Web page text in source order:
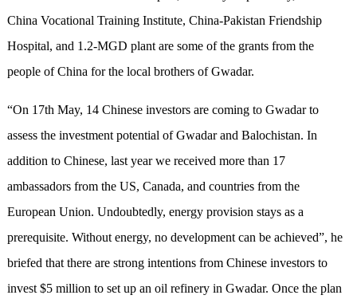
China Vocational Training Institute, China-Pakistan Friendship
Hospital, and 1.2-MGD plant are some of the grants from the
people of China for the local brothers of Gwadar.
“On 17th May, 14 Chinese investors are coming to Gwadar to
assess the investment potential of Gwadar and Balochistan. In
addition to Chinese, last year we received more than 17
ambassadors from the US, Canada, and countries from the
European Union. Undoubtedly, energy provision stays as a
prerequisite. Without energy, no development can be achieved”, he
briefed that there are strong intentions from Chinese investors to
invest $5 million to set up an oil refinery in Gwadar. Once the plan